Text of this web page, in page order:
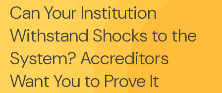
Can Your Institution
Withstand Shocks to the
System? Accreditors
Want You to Prove It